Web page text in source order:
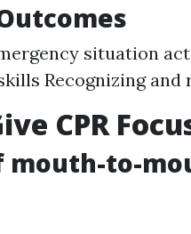
situation
Recognizing
CPR
mouth-to-